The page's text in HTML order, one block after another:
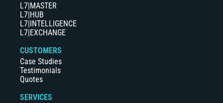
L7|MASTER
L7|HUB
L7|INTELLIGENCE
L7|EXCHANGE
CUSTOMERS
Case Studies
Testimonials
Quotes
SERVICES